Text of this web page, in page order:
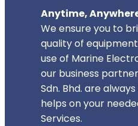
Anytime,
We ensure you to
quality of
use of Marine
our business
Sdn. Bhd. are
helps on your
Services.